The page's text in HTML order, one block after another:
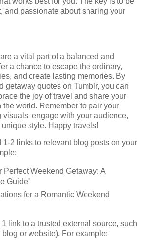
and passionate about sharing your
a vital part of a balanced and
a chance to escape the ordinary,
and create lasting memories. By
getaway quotes on Tumblr, you can
the joy of travel and share your
the world. Remember to pair your
visuals, engage with your audience,
style. Happy travels!
1-2 links to relevant blog posts on your
Perfect Weekend Getaway: A
Guide"
for a Romantic Weekend
1 link to a trusted external source, such
or website). For example: